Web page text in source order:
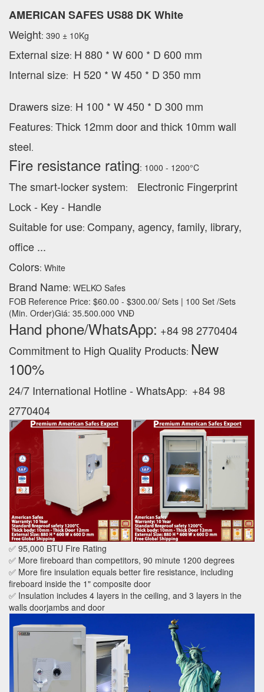
AMERICAN SAFES US88 DK White
Weight: 390 ± 10Kg
External size: H 880 * W 600 * D 600 mm
Internal size: H 520 * W 450 * D 350 mm
Drawers size: H 100 * W 450 * D 300 mm
Features: Thick 12mm door and thick 10mm wall
steel.
Fire resistance rating: 1000 - 1200°C
The smart-locker system:
Electronic Fingerprint
Lock - Key - Handle
Suitable for use: Company, agency, family, library,
office ...
Colors: White
Brand Name: WELKO Safes
FOB Reference Price: $60.00 - $300.00/ Sets | 100 Set /Sets
(Min. Order)Giá: 35.500.000 VNĐ
Hand phone/WhatsApp: +84 98 2770404
Commitment to High Quality Products: New
100% ‪
24/7 International Hotline - WhatsApp: +84 98
2770404
✅ 95,000 BTU Fire Rating
✅ More fireboard than competitors, 90 minute 1200 degrees
✅ More fire insulation equals better fire resistance, including
fireboard inside the 1" composite door
✅ Insulation includes 4 layers in the ceiling, and 3 layers in the
walls doorjambs and door